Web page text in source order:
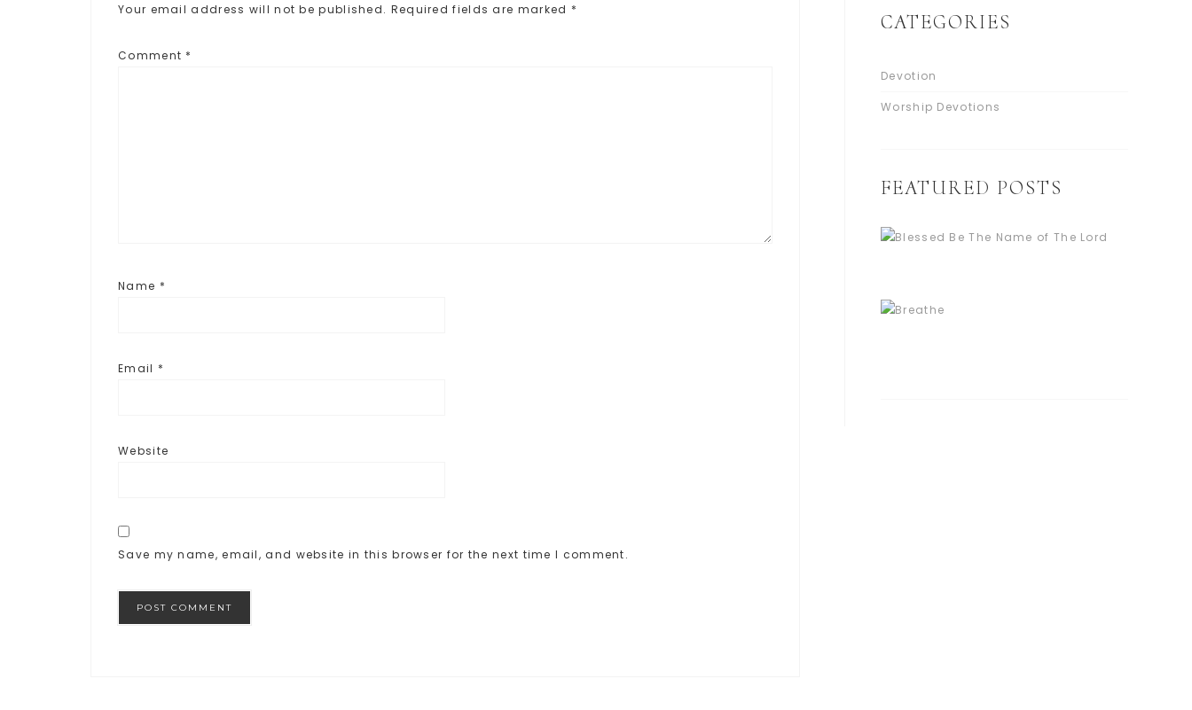
Your email address will not be published. Required fields are marked *
Comment *
Name *
Email *
Website
Save my name, email, and website in this browser for the next time I comment.
CATEGORIES
Devotion
Worship Devotions
FEATURED POSTS